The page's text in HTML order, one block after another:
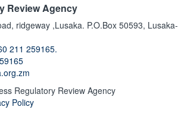
Review Agency
ridgeway ,Lusaka. P.O.Box 50593, Lusaka-
211 259165.
Regulatory Review Agency
Policy